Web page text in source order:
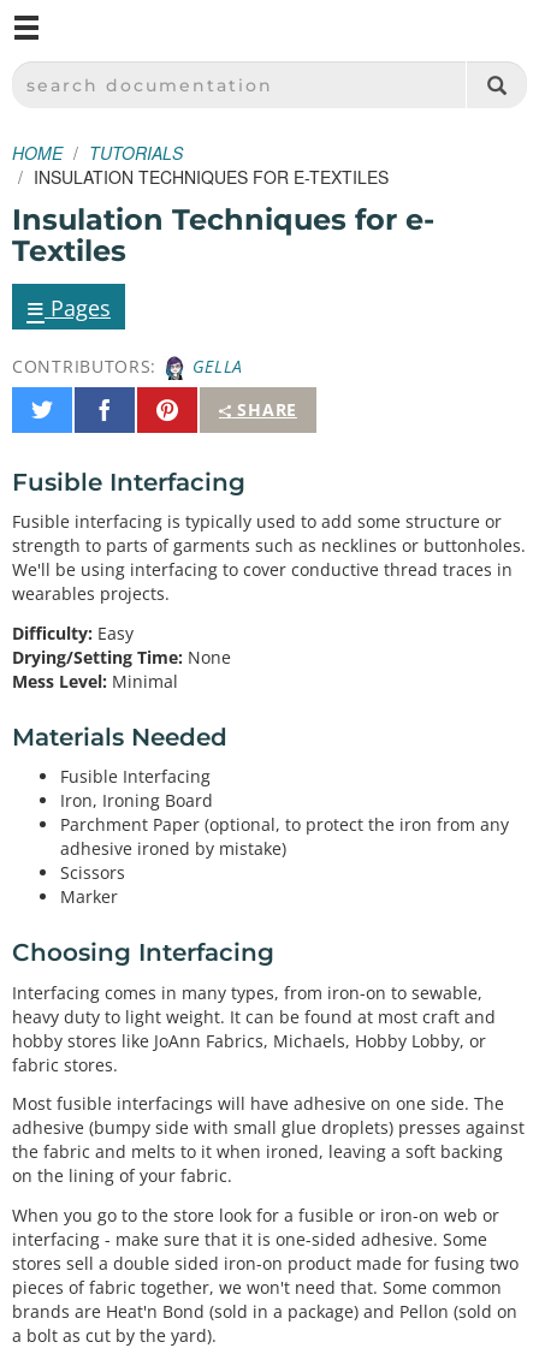
SPARKFUN ELECTRONICS - SPARKFUN.COM
SEARCH DOCUMENTATION
HOME
TUTORIALS
INSULATION TECHNIQUES FOR E-TEXTILES
Insulation Techniques for e-
Textiles
≡ Pages
CONTRIBUTORS:
GELLA
SHARE
Share
on
Share
on
Pin
It
Fusible Interfacing
Fusible interfacing is typically used to add some structure or
strength to parts of garments such as necklines or buttonholes.
We'll be using interfacing to cover conductive thread traces in
wearables projects.
Difficulty: Easy
Drying/Setting Time: None
Mess Level: Minimal
Materials Needed
Fusible Interfacing
Iron, Ironing Board
Parchment Paper (optional, to protect the iron from any
adhesive ironed by mistake)
Scissors
Marker
Choosing Interfacing
Interfacing comes in many types, from iron-on to sewable,
heavy duty to light weight. It can be found at most craft and
hobby stores like JoAnn Fabrics, Michaels, Hobby Lobby, or
fabric stores.
Most fusible interfacings will have adhesive on one side. The
adhesive (bumpy side with small glue droplets) presses against
the fabric and melts to it when ironed, leaving a soft backing
on the lining of your fabric.
When you go to the store look for a fusible or iron-on web or
interfacing - make sure that it is one-sided adhesive. Some
stores sell a double sided iron-on product made for fusing two
pieces of fabric together, we won't need that. Some common
brands are Heat'n Bond (sold in a package) and Pellon (sold on
a bolt as cut by the yard).